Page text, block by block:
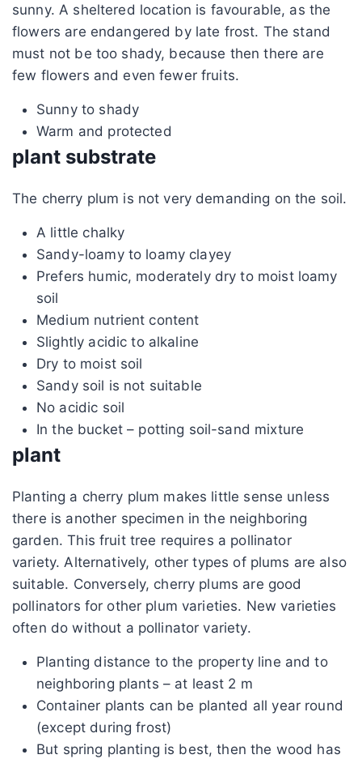
sunny. A sheltered location is favourable, as the
flowers are endangered by late frost. The stand
must not be too shady, because then there are
few flowers and even fewer fruits.
Sunny to shady
Warm and protected
plant substrate
The cherry plum is not very demanding on the soil.
A little chalky
Sandy-loamy to loamy clayey
Prefers humic, moderately dry to moist loamy
soil
Medium nutrient content
Slightly acidic to alkaline
Dry to moist soil
Sandy soil is not suitable
No acidic soil
In the bucket – potting soil-sand mixture
plant
Planting a cherry plum makes little sense unless
there is another specimen in the neighboring
garden. This fruit tree requires a pollinator
variety. Alternatively, other types of plums are also
suitable. Conversely, cherry plums are good
pollinators for other plum varieties. New varieties
often do without a pollinator variety.
Planting distance to the property line and to
neighboring plants – at least 2 m
Container plants can be planted all year round
(except during frost)
But spring planting is best, then the wood has